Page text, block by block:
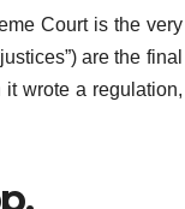
Court is the very
are the final
wrote a regulation,